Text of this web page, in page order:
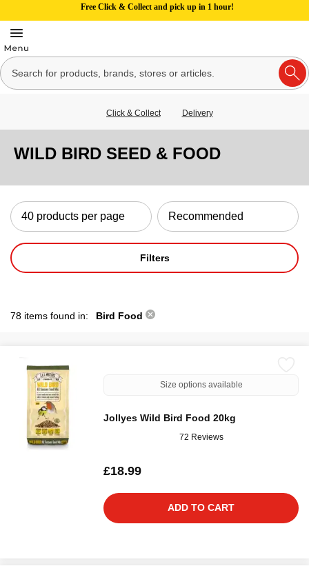
Free Click & Collect and pick up in 1 hour!
Click & Collect Delivery
WILD BIRD SEED & FOOD
Filters
78 items found in: Bird Food
Size options available
Jollyes Wild Bird Food 20kg
72 Reviews
£18.99
ADD TO CART